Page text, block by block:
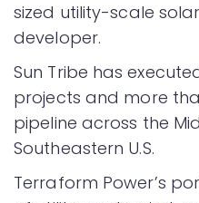
sized utility-scale
developer.
Sun Tribe has
projects and more
pipeline across the
Southeastern U.S.
Terraform Power’s